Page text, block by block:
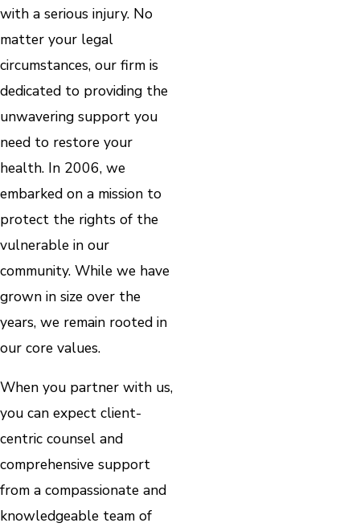
with a serious injury. No
matter your legal
circumstances, our firm is
dedicated to providing the
unwavering support you
need to restore your
health. In 2006, we
embarked on a mission to
protect the rights of the
vulnerable in our
community. While we have
grown in size over the
years, we remain rooted in
our core values.
When you partner with us,
you can expect client-
centric counsel and
comprehensive support
from a compassionate and
knowledgeable team of